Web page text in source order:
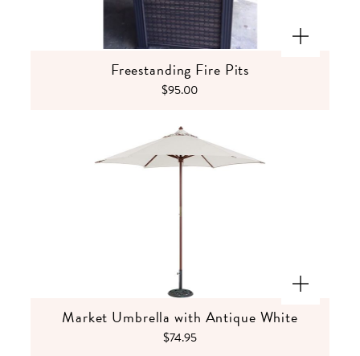
Freestanding Fire Pits
$95.00
Market Umbrella with Antique White
$74.95